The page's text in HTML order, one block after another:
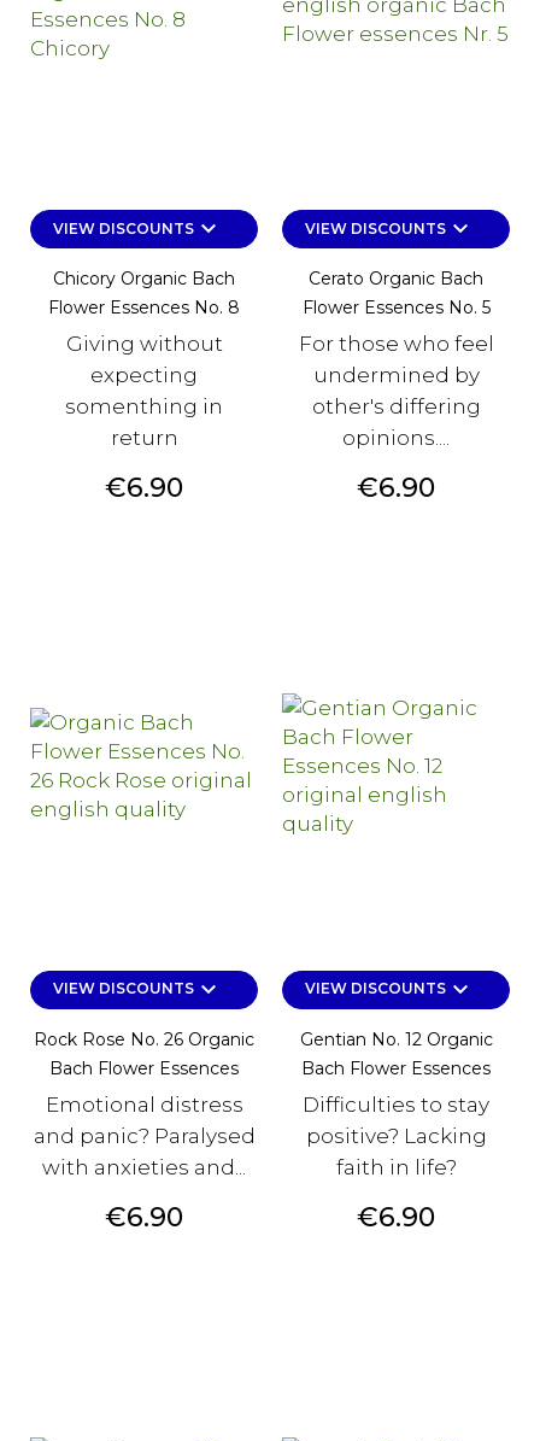
VIEW DISCOUNTSkeyboard_arrow_down
Chicory Organic Bach
Flower Essences No. 8
Giving without
expecting
somenthing in
return
Price
€6.90
VIEW DISCOUNTSkeyboard_arrow_down
Cerato Organic Bach
Flower Essences No. 5
For those who feel
undermined by
other's differing
opinions....
Price
€6.90
VIEW DISCOUNTSkeyboard_arrow_down
Rock Rose No. 26 Organic
Bach Flower Essences
Emotional distress
and panic? Paralysed
with anxieties and...
Price
€6.90
VIEW DISCOUNTSkeyboard_arrow_down
Gentian No. 12 Organic
Bach Flower Essences
Difficulties to stay
positive? Lacking
faith in life?
Price
€6.90